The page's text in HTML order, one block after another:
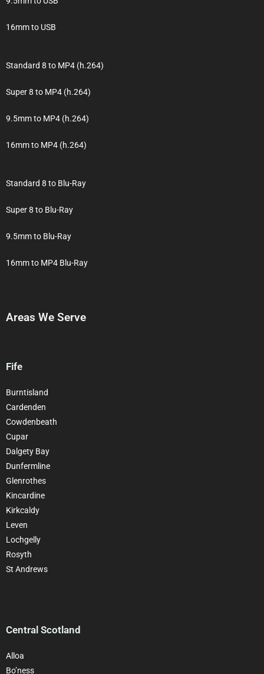
16mm to USB
Standard 8 to MP4 (h.264)
Super 8 to MP4 (h.264)
9.5mm to MP4 (h.264)
16mm to MP4 (h.264)
Standard 8 to Blu-Ray
Super 8 to Blu-Ray
9.5mm to Blu-Ray
16mm to MP4 Blu-Ray
Areas We Serve
Fife
Burntisland
Cardenden
Cowdenbeath
Cupar
Dalgety Bay
Dunfermline
Glenrothes
Kincardine
Kirkcaldy
Leven
Lochgelly
Rosyth
St Andrews
Central Scotland
Alloa
Bo’ness